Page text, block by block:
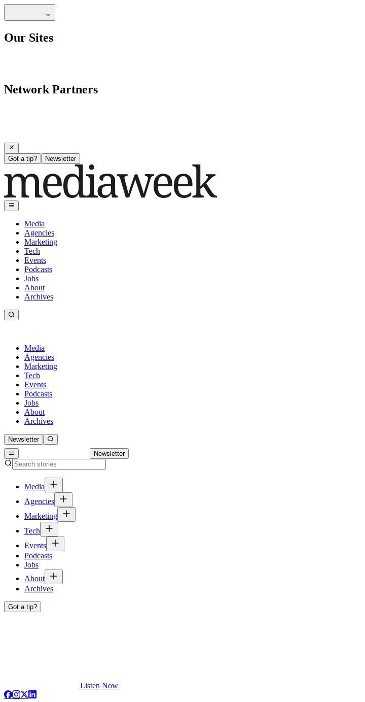
Our Sites
Network Partners
Got a tip? Newsletter
Media
Agencies
Marketing
Tech
Events
Podcasts
Jobs
About
Archives
Media
Agencies
Marketing
Tech
Events
Podcasts
Jobs
About
Archives
Newsletter
Newsletter
Media
Agencies
Marketing
Tech
Events
Podcasts
Jobs
About
Archives
Got a tip?
Listen Now